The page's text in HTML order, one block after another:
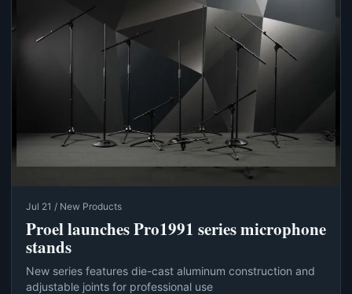
Jul 21 / New Products
Proel launches Pro1991 series microphone
stands
New series features die-cast aluminum construction and
adjustable joints for professional use